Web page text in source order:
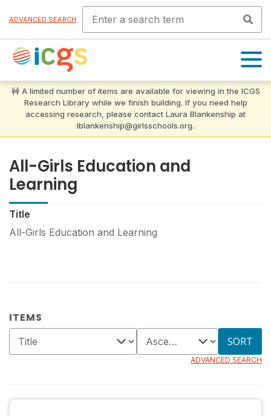
ADVANCED SEARCH
OPEN
MENU
All-Girls Education and
Learning
Title
All-Girls Education and Learning
ITEMS
SORT
ADVANCED SEARCH